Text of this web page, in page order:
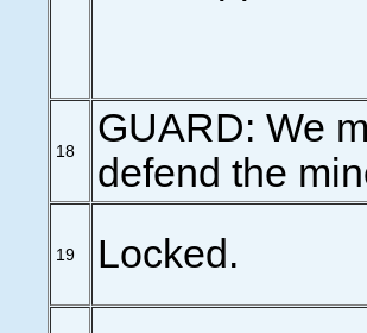
18
GUARD: We
defend the
19 Locked.